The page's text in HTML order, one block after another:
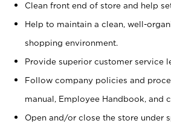
Clean front end of store and help
Help to maintain a clean, well-
shopping environment.
Provide superior customer service
Follow company policies and
manual, Employee Handbook, and
Open and/or close the store under